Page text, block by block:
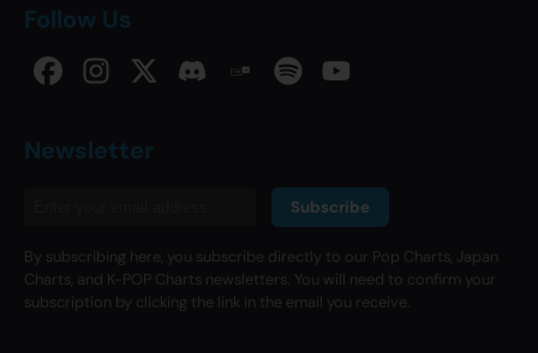
Follow Us
Newsletter
Subscribe
By subscribing here, you subscribe directly to our Pop Charts, Japan
Charts, and K-POP Charts newsletters. You will need to confirm your
subscription by clicking the link in the email you receive.